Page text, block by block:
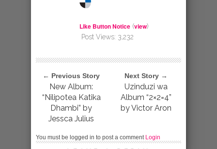
Like Button Notice (view)
Post Views: 3,232
← Previous Story
New Album:
“Nilipotea Katika
Dhambi” by
Jessca Julius
Next Story →
Uzinduzi wa
Album “2×2=4”
by Victor Aron
You must be logged in to post a comment Login